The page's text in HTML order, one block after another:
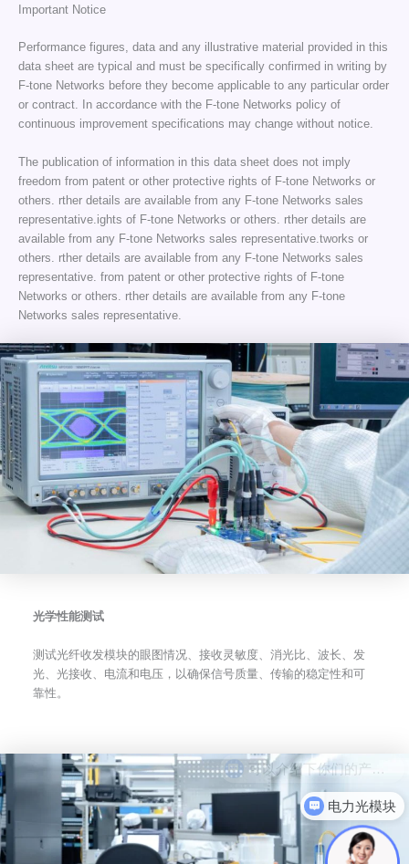
Important Notice
Performance figures, data and any illustrative material provided in this
data sheet are typical and must be specifically confirmed in writing by
F-tone Networks before they become applicable to any particular order
or contract. In accordance with the F-tone Networks policy of
continuous improvement specifications may change without notice.
The publication of information in this data sheet does not imply
freedom from patent or other protective rights of F-tone Networks or
others. rther details are available from any F-tone Networks sales
representative.ights of F-tone Networks or others. rther details are
available from any F-tone Networks sales representative.tworks or
others. rther details are available from any F-tone Networks sales
representative. from patent or other protective rights of F-tone
Networks or others. rther details are available from any F-tone
Networks sales representative.
光学性能测试
测试光纤收发模块的眼图情况、接收灵敏度、消光比、波长、发
光、光接收、电流和电压，以确保信号质量、传输的稳定性和可
靠性。
电力光模块